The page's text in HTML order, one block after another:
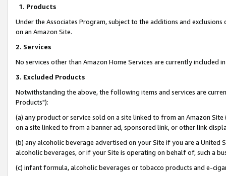
1. Products
Under the Associates Program, subject to the additions and
on an Amazon Site.
2. Services
No services other than Amazon Home Services are currently included
3. Excluded Products
Notwithstanding the above, the following items and services are
Products"):
(a) any product or service sold on a site linked to from an Amazon
on a site linked to from a banner ad, sponsored link, or other link
(b) any alcoholic beverage advertised on your Site if you are a
alcoholic beverages, or if your Site is operating on behalf of, such a
(c) infant formula, alcoholic beverages or tobacco products and e-